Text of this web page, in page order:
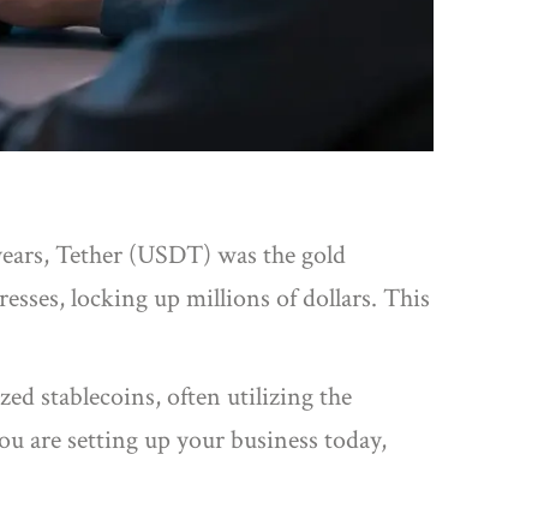
Tether (USDT) was the gold
locking up millions of dollars. This
stablecoins, often utilizing the
are setting up your business today,